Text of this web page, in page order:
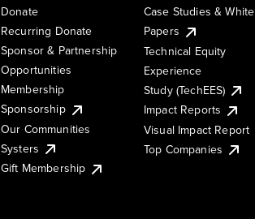
Donate
Recurring Donate
Sponsor & Partnership
Opportunities
Membership
Sponsorship
Our Communities
Systers
Gift Membership
Case Studies & White
Papers
Technical Equity
Experience
Study (TechEES)
Impact Reports
Visual Impact Report
Top Companies